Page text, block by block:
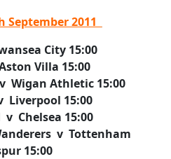
September 2011
City 15:00
Villa 15:00
Wigan Athletic 15:00
Liverpool 15:00
Chelsea 15:00
v Tottenham
15:00